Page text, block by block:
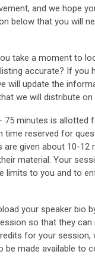
and we hope
below that you will
take a moment to
accurate? If you
will update the
we will distribute on
75 minutes is allotted
time reserved for
given about 10-12
material. Your
limits to you and to
your speaker bio
so that they can
for your session,
made available to